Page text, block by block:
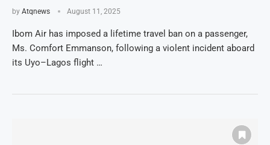
by Atqnews August 11, 2025
Ibom Air has imposed a lifetime travel ban on a passenger,
Ms. Comfort Emmanson, following a violent incident aboard
its Uyo–Lagos flight …